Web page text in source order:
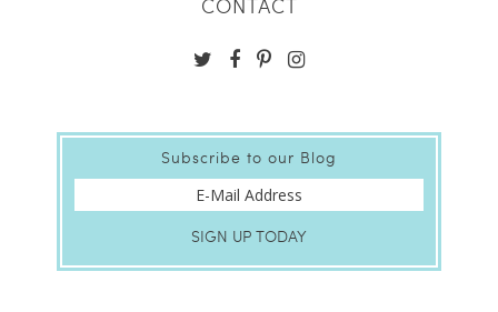
Subscribe to our Blog